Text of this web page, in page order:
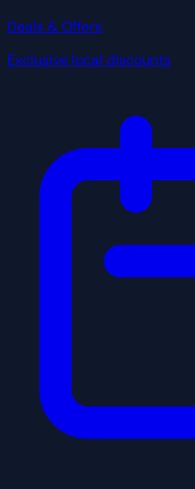
Deals & Offers
Exclusive local discounts